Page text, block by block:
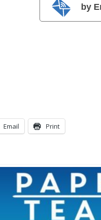
by
Email Print